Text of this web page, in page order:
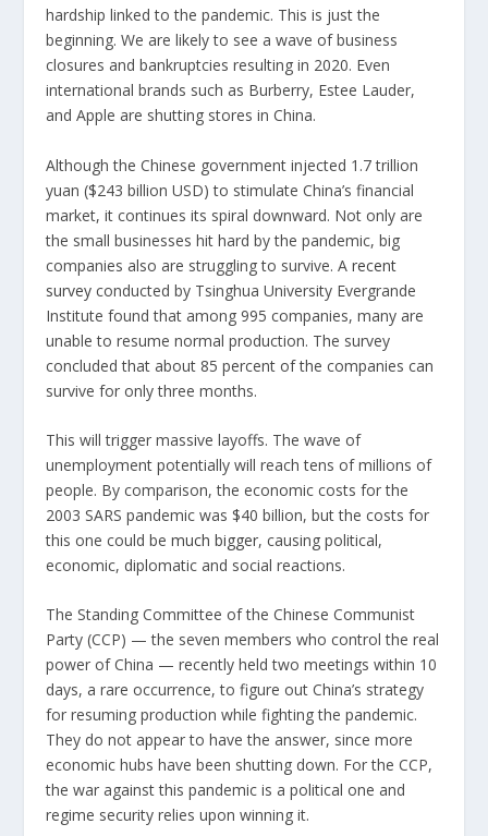
hardship linked to the pandemic. This is just the
beginning. We are likely to see a wave of business
closures and bankruptcies resulting in 2020. Even
international brands such as Burberry, Estee Lauder,
and Apple are shutting stores in China.
Although the Chinese government injected 1.7 trillion
yuan ($243 billion USD) to stimulate China’s financial
market, it continues its spiral downward. Not only are
the small businesses hit hard by the pandemic, big
companies also are struggling to survive. Arecent
survey conducted by Tsinghua University Evergrande
Institute found that among 995 companies, many are
unable to resume normal production. The survey
concluded that about 85 percent of the companies can
survive for only three months.
This will trigger massive layoffs. The wave of
unemployment potentially will reach tens of millions of
people. By comparison, the economic costs for the
2003 SARS pandemic was $40 billion, but the costs for
this one could bemuch bigger, causing political,
economic, diplomatic and social reactions.
The Standing Committee of the Chinese Communist
Party (CCP) — the seven members who control the real
power of China — recently held two meetings within 10
days, a rare occurrence, to figure out China’s strategy
for resuming production while fighting the pandemic.
They do not appear to have the answer, since more
economic hubs have been shutting down. For the CCP,
the war against this pandemic is a political one and
regime security relies upon winning it.